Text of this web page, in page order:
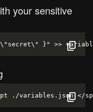
your sensitive